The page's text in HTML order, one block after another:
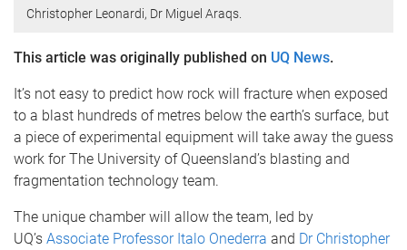
Christopher Leonardi, Dr Miguel Araqs.
This article was originally published on UQ News.
It’s not easy to predict how rock will fracture when exposed
to a blast hundreds of metres below the earth’s surface, but
a piece of experimental equipment will take away the guess
work for The University of Queensland’s blasting and
fragmentation technology team.
The unique chamber will allow the team, led by
UQ’s Associate Professor Italo Onederra and Dr Christopher